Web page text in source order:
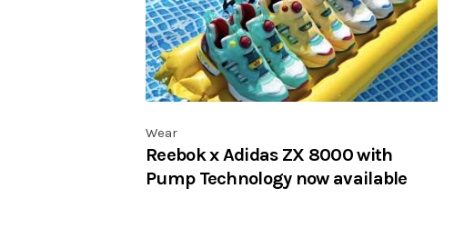
Wear
Reebok x Adidas ZX 8000 with
Pump Technology now available